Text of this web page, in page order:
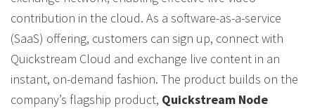
contribution in the cloud. As a software-as-a-service
(SaaS) offering, customers can sign up, connect with
Quickstream Cloud and exchange live content in an
instant, on-demand fashion. The product builds on the
company’s flagship product, Quickstream Node